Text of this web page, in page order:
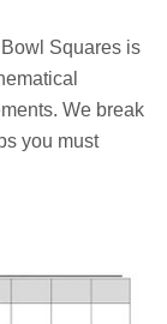
Squares is
We break
you must